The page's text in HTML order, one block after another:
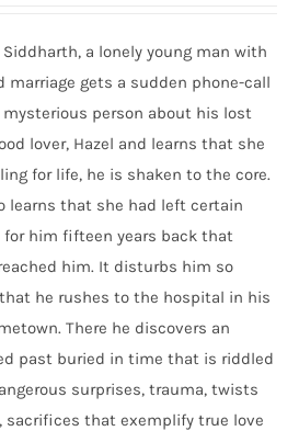
Siddharth, a lonely young man with
marriage gets a sudden phone-call
mysterious person about his lost
lover, Hazel and learns that she
for life, he is shaken to the core.
learns that she had left certain
for him fifteen years back that
him. It disturbs him so
he rushes to the hospital in his
There he discovers an
past buried in time that is riddled
surprises, trauma, twists
sacrifices that exemplify true love